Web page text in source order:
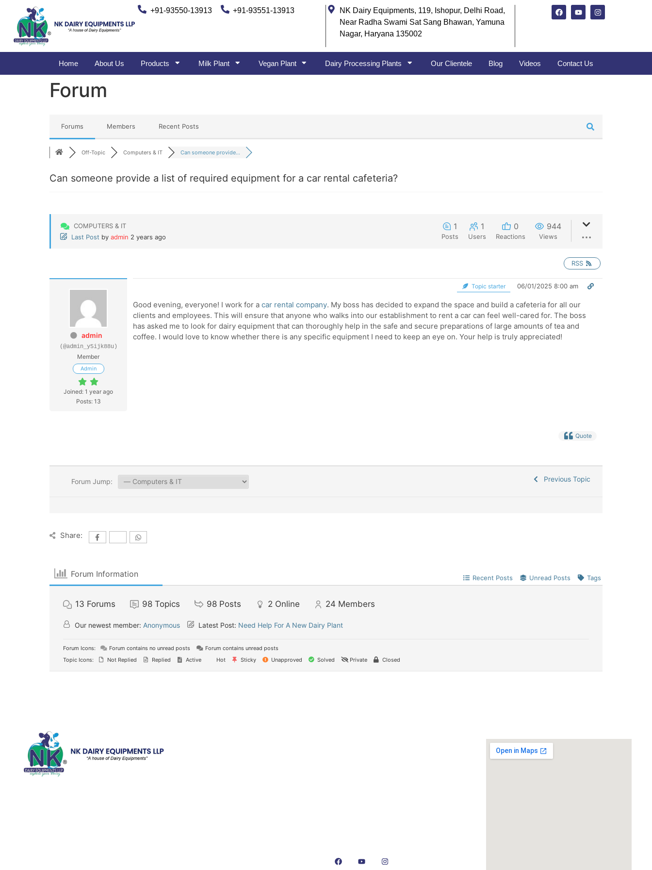
+91-93550-13913 +91-93551-13913
NK Dairy Equipments, 119, Ishopur, Delhi Road,
Near Radha Swami Sat Sang Bhawan, Yamuna
Nagar, Haryana 135002
Home About Us Products Milk Plant Vegan Plant Dairy Processing Plants Our Clientele Blog Videos Contact Us
Forum
Forums Members Recent Posts
Off-Topic Computers & IT Can someone provide...
Can someone provide a list of required equipment for a car rental cafeteria?
COMPUTERS & IT
Last Post by admin 2 years ago
1
Posts
1
Users
0
Reactions
944
Views
RSS
admin
(@admin_y5ijk88u)
Member
Admin
Joined: 1 year ago
Posts: 13
Topic starter 06/01/2025 8:00 am
Good evening, everyone! I work for a car rental company. My boss has decided to expand the space and build a cafeteria for all our
clients and employees. This will ensure that anyone who walks into our establishment to rent a car can feel well-cared for. The boss
has asked me to look for dairy equipment that can thoroughly help in the safe and secure preparations of large amounts of tea and
coffee. I would love to know whether there is any specific equipment I need to keep an eye on. Your help is truly appreciated!
Quote
Forum Jump: Previous Topic
Share:
Forum Information Recent Posts Unread Posts Tags
13 Forums 98 Topics 98 Posts 2 Online 24 Members
Our newest member: Anonymous Latest Post: Need Help For A New Dairy Plant
Forum Icons: Forum contains no unread posts
Forum contains unread posts
Topic Icons:
Not Replied Replied Active Hot Sticky Unapproved Solved Private Closed